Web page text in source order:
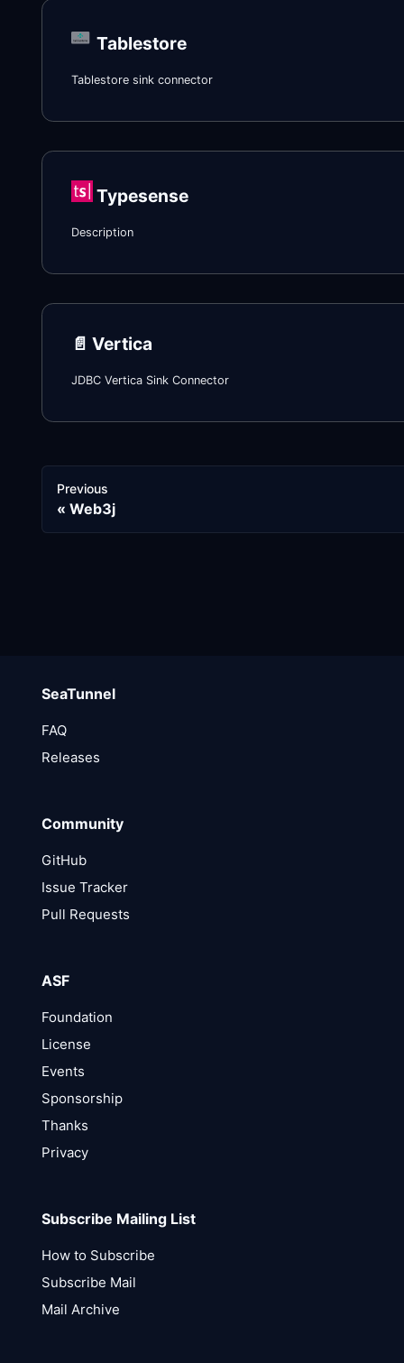
Tablestore
Tablestore sink connector
Typesense
Description
📄️ Vertica
JDBC Vertica Sink Connector
Previous
Web3j
SeaTunnel
FAQ
Releases
Community
GitHub
Issue Tracker
Pull Requests
ASF
Foundation
License
Events
Sponsorship
Thanks
Privacy
Subscribe Mailing List
How to Subscribe
Subscribe Mail
Mail Archive